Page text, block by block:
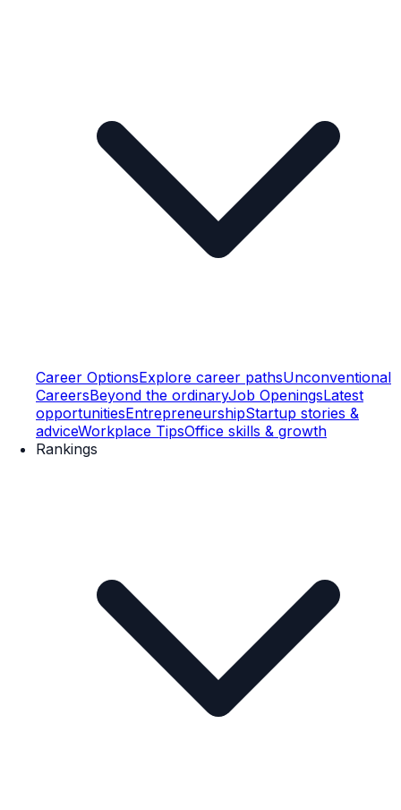
Career OptionsExplore career pathsUnconventional
CareersBeyond the ordinaryJob OpeningsLatest
opportunitiesEntrepreneurshipStartup stories &
adviceWorkplace TipsOffice skills & growth
Rankings